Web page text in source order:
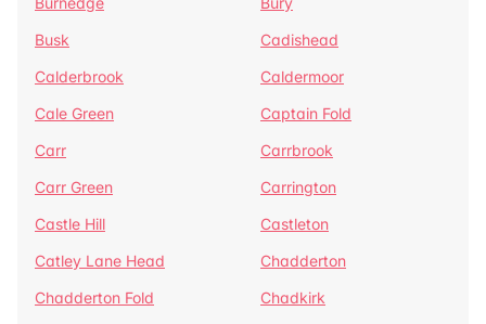
Busk
Cadishead
Calderbrook
Caldermoor
Cale Green
Captain Fold
Carr
Carrbrook
Carr Green
Carrington
Castle Hill
Castleton
Catley Lane Head
Chadderton
Chadderton Fold
Chadkirk